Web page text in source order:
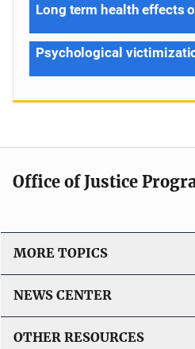
Long term health effects
Psychological
Office of Justice
MORE TOPICS
NEWS CENTER
OTHER RESOURCES